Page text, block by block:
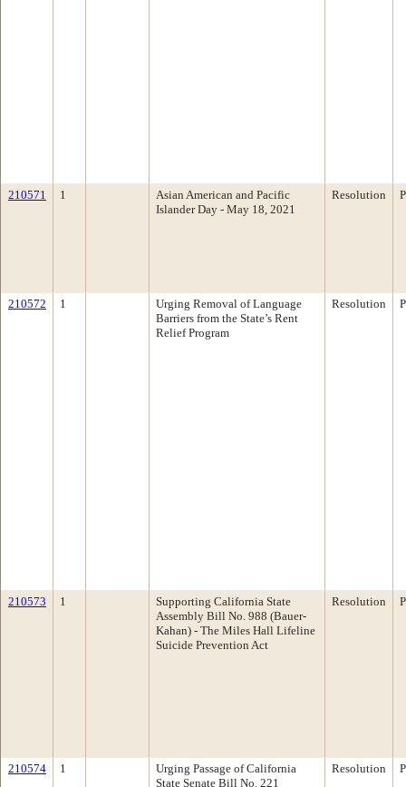
210571 1
Asian American and Pacific
Islander Day - May 18, 2021
Resolution
210572 1
Urging Removal of Language
Barriers from the State’s Rent
Relief Program
Resolution
210573 1
Supporting California State
Assembly Bill No. 988 (Bauer-
Kahan) - The Miles Hall Lifeline
Suicide Prevention Act
Resolution
210574 1
Urging Passage of California
State Senate Bill No. 221
Resolution